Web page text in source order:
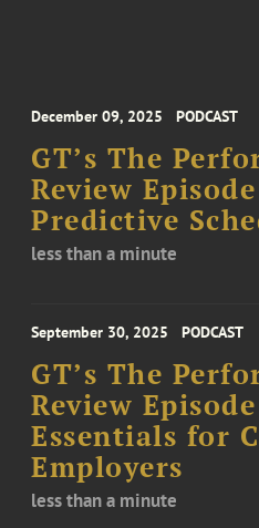
December 09, 2025 PODCAST
GT’s The
Review
Predictive
less than a minute
September 30, 2025 PODCAST
GT’s The
Review
Essentials for
Employers
less than a minute